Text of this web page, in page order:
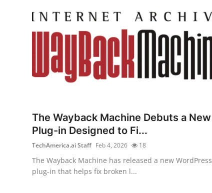
Media & Entertainment
Google
The Wayback Machine Debuts a New
Plug-in Designed to Fi...
TechAmerica.ai Staff Feb 4, 2026 18
The Wayback Machine has released a new WordPress
plug-in that helps fix broken l...